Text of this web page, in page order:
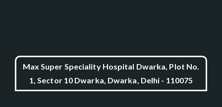
Max Super Speciality Hospital Dwarka, Plot No.
1, Sector 10 Dwarka, Dwarka, Delhi - 110075